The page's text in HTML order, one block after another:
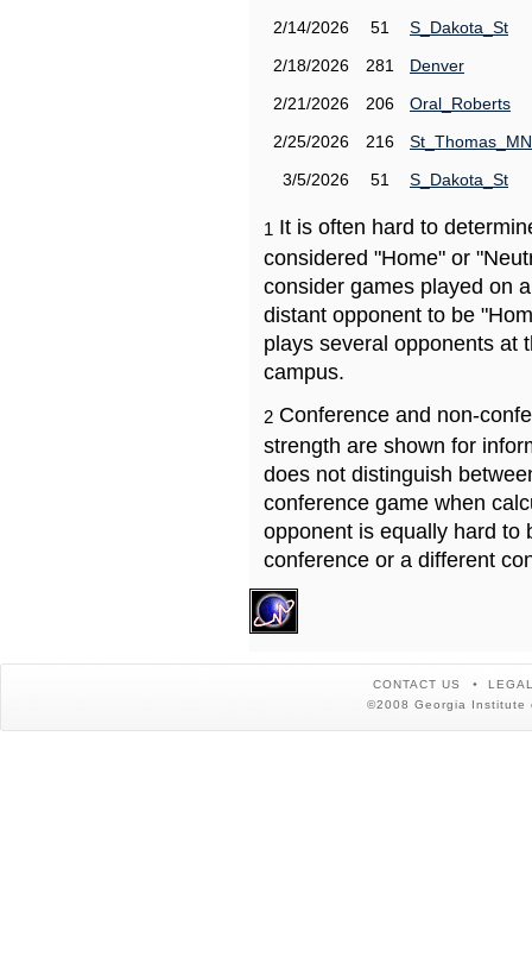
2/14/2026
51
S_Dakota_St
2/18/2026
281
Denver
2/21/2026
206
Oral_Roberts
2/25/2026
216
St_Thomas_MN
3/5/2026
51 S_Dakota_St
1 It is often hard to
considered "Home" or
consider games played on
distant opponent to be
plays several opponents at
campus.
2 Conference and non-
strength are shown for
does not distinguish
conference game when
opponent is equally hard to
conference or a different
CONTACT US
©2008 Georgia Institute